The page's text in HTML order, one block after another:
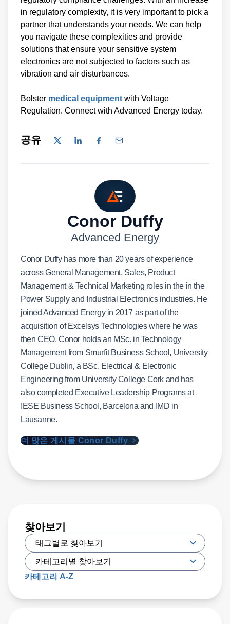
in regulatory complexity, it is very important to pick a
partner that understands your needs. We can help
you navigate these complexities and provide
solutions that ensure your sensitive system
electronics are not subjected to factors such as
vibration and air disturbances.
Bolster medical equipment with Voltage
Regulation. Connect with Advanced Energy today.
공유
Conor Duffy
Advanced Energy
Conor Duffy has more than 20 years of experience
across General Management, Sales, Product
Management & Technical Marketing roles in the in the
Power Supply and Industrial Electronics industries. He
joined Advanced Energy in 2017 as part of the
acquisition of Excelsys Technologies where he was
then CEO. Conor holds an MSc. in Technology
Management from Smurfit Business School, University
College Dublin, a BSc. Electrical & Electronic
Engineering from University College Cork and has
also completed Executive Leadership Programs at
IESE Business School, Barcelona and IMD in
Lausanne.
더 많은 게시물 Conor Duffy
찾아보기
카테고리 A-Z